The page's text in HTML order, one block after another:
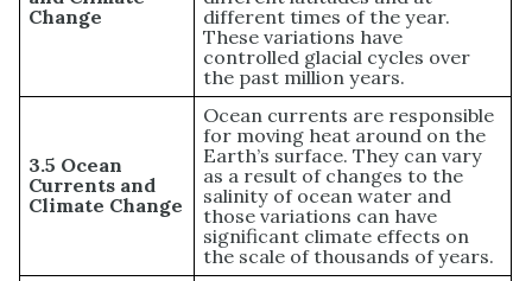
Change
different times of the year.
These variations have
controlled glacial cycles over
the past million years.
3.5 Ocean
Currents and
Climate Change
Ocean currents are responsible
for moving heat around on the
Earth’s surface. They can vary
as a result of changes to the
salinity of ocean water and
those variations can have
significant climate effects on
the scale of thousands of years.